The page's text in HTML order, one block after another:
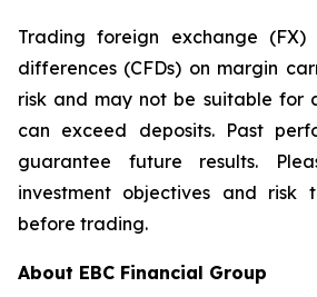
Trading foreign exchange
differences (CFDs) on margin
risk and may not be suitable for
can exceed deposits. Past
guarantee future results.
investment objectives and risk
before trading.
About EBC Financial Group